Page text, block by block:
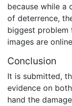
because while a
of deterrence,
biggest problem
images are
Conclusion
It is submitted,
evidence on
hand the